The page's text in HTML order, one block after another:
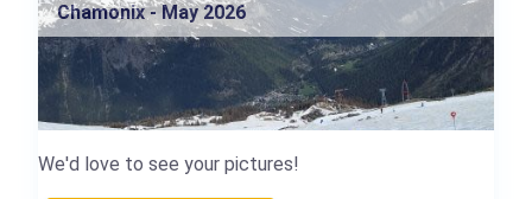
Chamonix - May 2026
We'd love to see your pictures!